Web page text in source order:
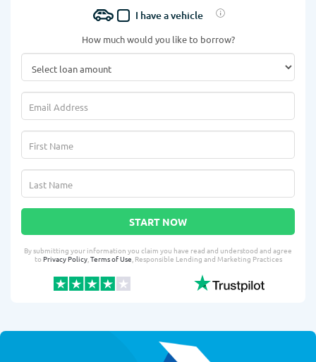
I have a vehicle
How much would you like to borrow?
START NOW
By submitting your information you claim you have read and understood and agree
toPrivacy Policy,Terms of Use, Responsible Lending and Marketing Practices